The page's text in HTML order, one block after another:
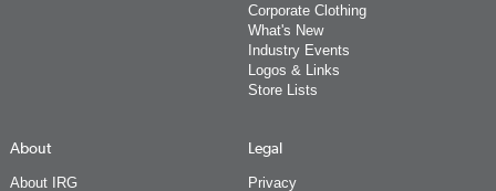
Corporate Clothing
What's New
Industry Events
Logos & Links
Store Lists
About
About IRG
Legal
Privacy